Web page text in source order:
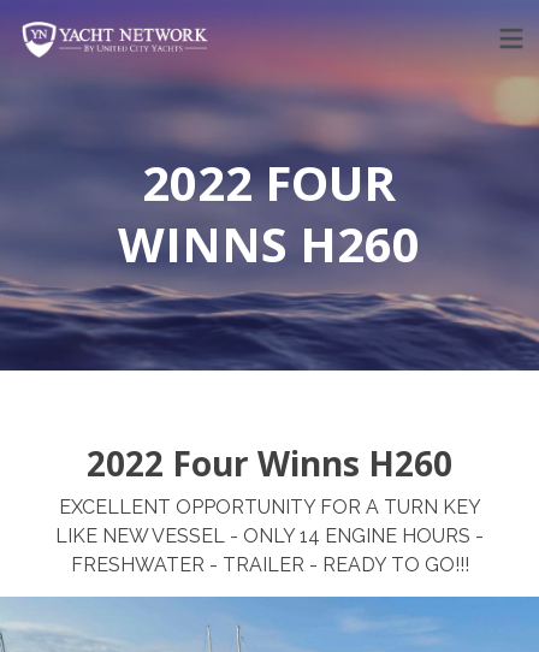
content
2022 FOUR
WINNS H260
2022 Four Winns H260
EXCELLENT OPPORTUNITY FOR A TURN KEY
LIKE NEW VESSEL - ONLY 14 ENGINE HOURS -
FRESHWATER - TRAILER - READY TO GO!!!